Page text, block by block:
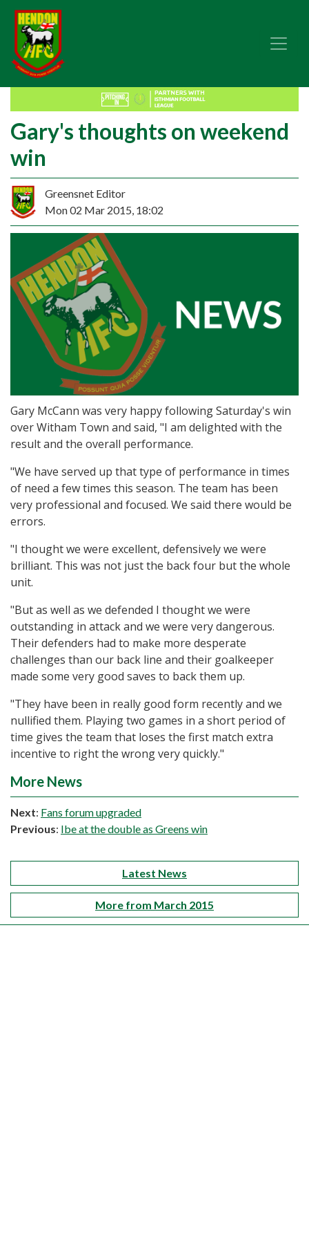
Gary's thoughts on weekend
win
Greensnet Editor
Mon 02 Mar 2015, 18:02
Gary McCann was very happy following Saturday's win
over Witham Town and said, "I am delighted with the
result and the overall performance.
"We have served up that type of performance in times
of need a few times this season. The team has been
very professional and focused. We said there would be
errors.
"I thought we were excellent, defensively we were
brilliant. This was not just the back four but the whole
unit.
"But as well as we defended I thought we were
outstanding in attack and we were very dangerous.
Their defenders had to make more desperate
challenges than our back line and their goalkeeper
made some very good saves to back them up.
"They have been in really good form recently and we
nullified them. Playing two games in a short period of
time gives the team that loses the first match extra
incentive to right the wrong very quickly."
More News
Next: Fans forum upgraded
Previous: Ibe at the double as Greens win
Latest News
More from March 2015